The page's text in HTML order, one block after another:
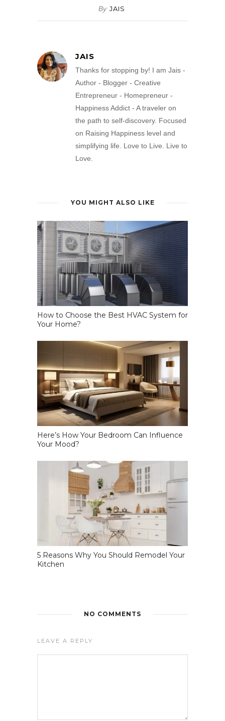
By JAIS
JAIS
Thanks for stopping by! I am Jais -
Author - Blogger - Creative
Entrepreneur - Homepreneur -
Happiness Addict - A traveler on
the path to self-discovery. Focused
on Raising Happiness level and
simplifying life. Love to Live. Live to
Love.
YOU MIGHT ALSO LIKE
How to Choose the Best HVAC System for
Your Home?
Here’s How Your Bedroom Can Influence
Your Mood?
5 Reasons Why You Should Remodel Your
Kitchen
NO COMMENTS
LEAVE A REPLY